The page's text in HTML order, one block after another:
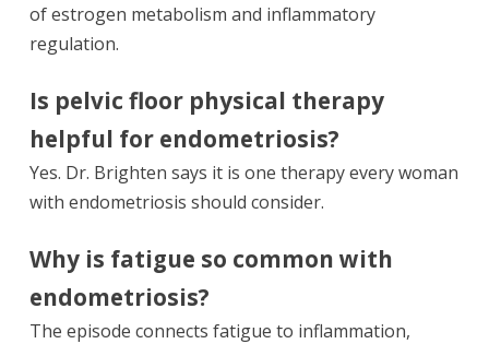
of estrogen metabolism and inflammatory
regulation.
Is pelvic floor physical therapy
helpful for endometriosis?
Yes. Dr. Brighten says it is one therapy every woman
with endometriosis should consider.
Why is fatigue so common with
endometriosis?
The episode connects fatigue to inflammation,